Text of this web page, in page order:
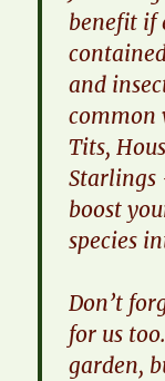
benefit if
and
Tits,
Starlings
boost
species
​Don’t
for us
garden,